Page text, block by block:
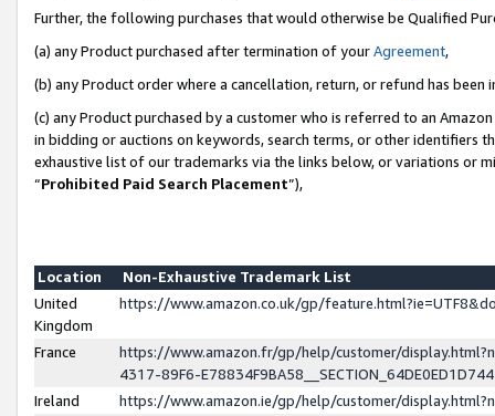
Further, the following purchases that would otherwise be Qualified
(a) any Product purchased after termination of yourAgreement,
(b) any Product order where a cancellation, return, or refund has been
(c) any Product purchased by a customer who is referred to an
in bidding or auctions on keywords, search terms, or other identifiers
exhaustive list of our trademarks via the links below, or variations or
“Prohibited Paid Search Placement”),
Location
Non-Exhaustive Trademark List
United
Kingdom
https://www.amazon.co.uk/gp/
France
https://www.amazon.fr/gp/help/customer/
4317-89F6-
Ireland
https://www.amazon.ie/gp/help/customer/